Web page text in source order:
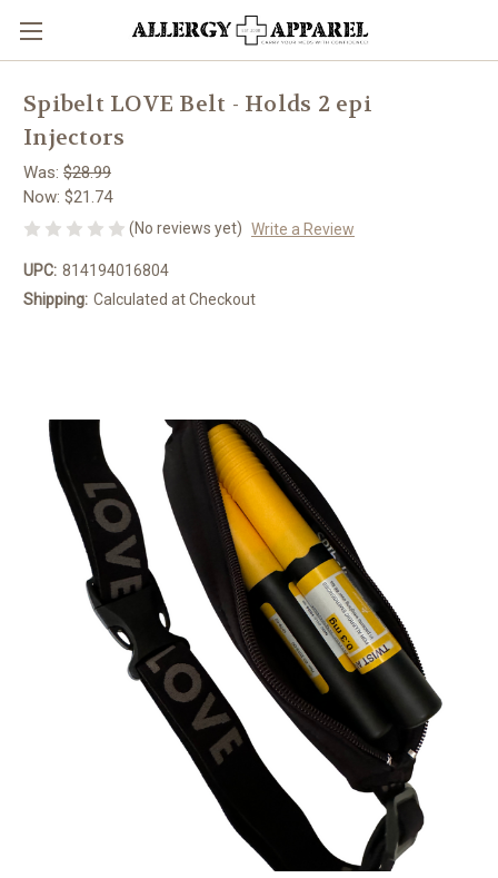
Spibelt LOVE Belt - Holds 2 epi
Injectors
Was: $28.99
Now: $21.74
(No reviews yet) Write a Review
UPC: 814194016804
Shipping: Calculated at Checkout